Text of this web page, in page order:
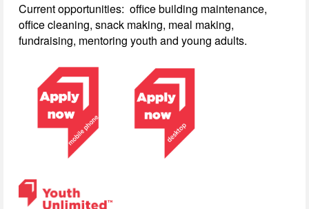
Current opportunities: office building maintenance,
office cleaning, snack making, meal making,
fundraising, mentoring youth and young adults.